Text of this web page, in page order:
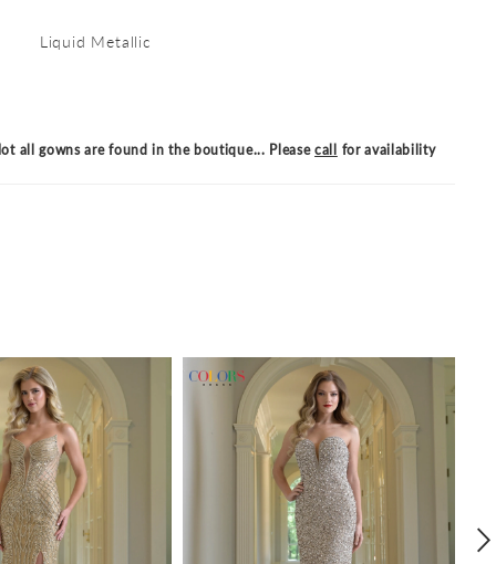
Liquid Metallic
all gowns are found in the boutique... Pleasecall for availability